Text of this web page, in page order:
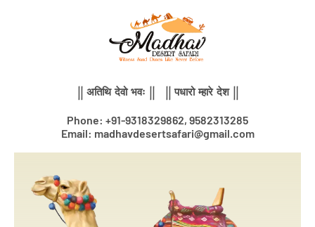
|| अतिथि देवो भवः || || पधारो म्हारे देश ||
Phone: +91-9318329862, 9582313285
Email: madhavdesertsafari@gmail.com